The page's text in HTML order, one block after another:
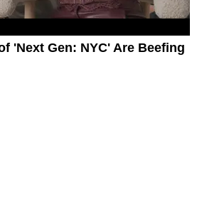
'Next Gen: NYC' Are Beefing